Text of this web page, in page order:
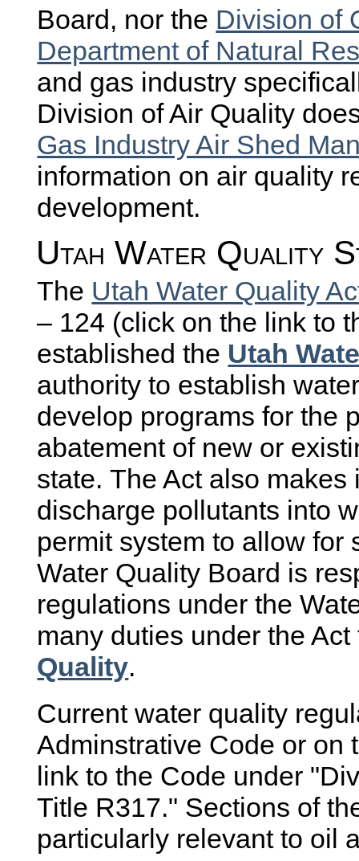
Board, nor the Division of
Department of Natural
and gas industry
Division of Air Quality
Gas Industry Air Shed
information on air quality
development.
Utah Water Quality
The Utah Water Quality
– 124 (click on the link to
established the Utah
authority to establish
develop programs for the
abatement of new or
state. The Act also
discharge pollutants into
permit system to allow for
Water Quality Board is
regulations under the
many duties under the
Quality.
Current water quality
Adminstrative Code or on
link to the Code under
Title R317." Sections of
particularly relevant to oil